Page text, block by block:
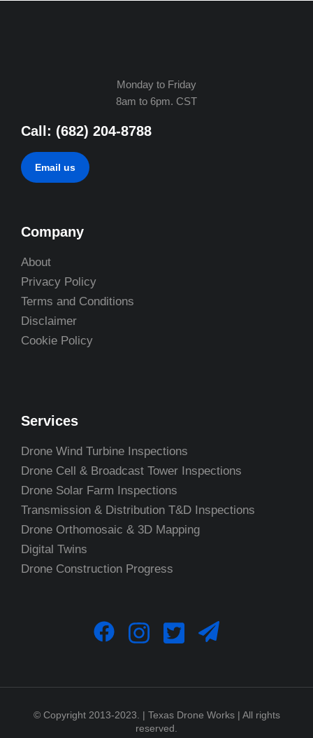
Monday to Friday
8am to 6pm. CST
Call: (682) 204-8788
Email us
Company
About
Privacy Policy
Terms and Conditions
Disclaimer
Cookie Policy
Services
Drone Wind Turbine Inspections
Drone Cell & Broadcast Tower Inspections
Drone Solar Farm Inspections
Transmission & Distribution T&D Inspections
Drone Orthomosaic & 3D Mapping
Digital Twins
Drone Construction Progress
© Copyright 2013-2023. | Texas Drone Works | All rights
reserved.